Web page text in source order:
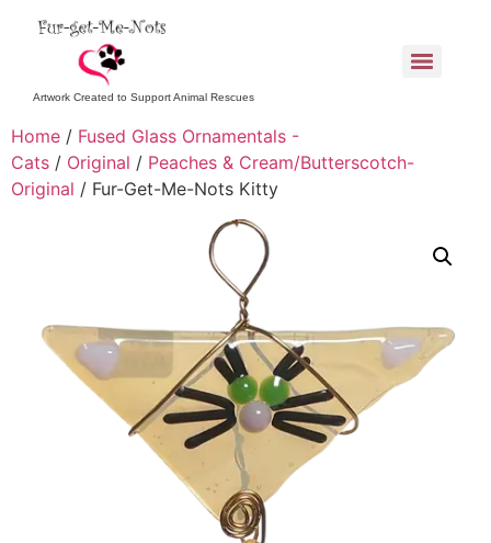
Artwork Created to Support Animal Rescues
Home / Fused Glass Ornamentals -
Cats / Original / Peaches & Cream/Butterscotch-
Original / Fur-Get-Me-Nots Kitty